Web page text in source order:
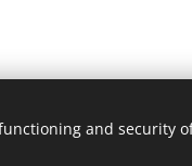
Penitenzieri 19 -00193
and security